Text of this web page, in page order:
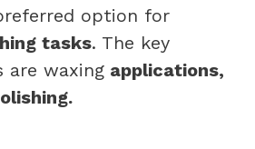
option for
tasks. The key
are waxing applications,